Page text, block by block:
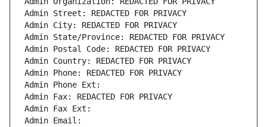
Admin Street: REDACTED FOR PRIVACY
Admin City: REDACTED FOR PRIVACY
Admin State/Province: REDACTED FOR PRIVACY
Admin Postal Code: REDACTED FOR PRIVACY
Admin Country: REDACTED FOR PRIVACY
Admin Phone: REDACTED FOR PRIVACY
Admin Phone Ext:
Admin Fax: REDACTED FOR PRIVACY
Admin Fax Ext:
Admin Email: